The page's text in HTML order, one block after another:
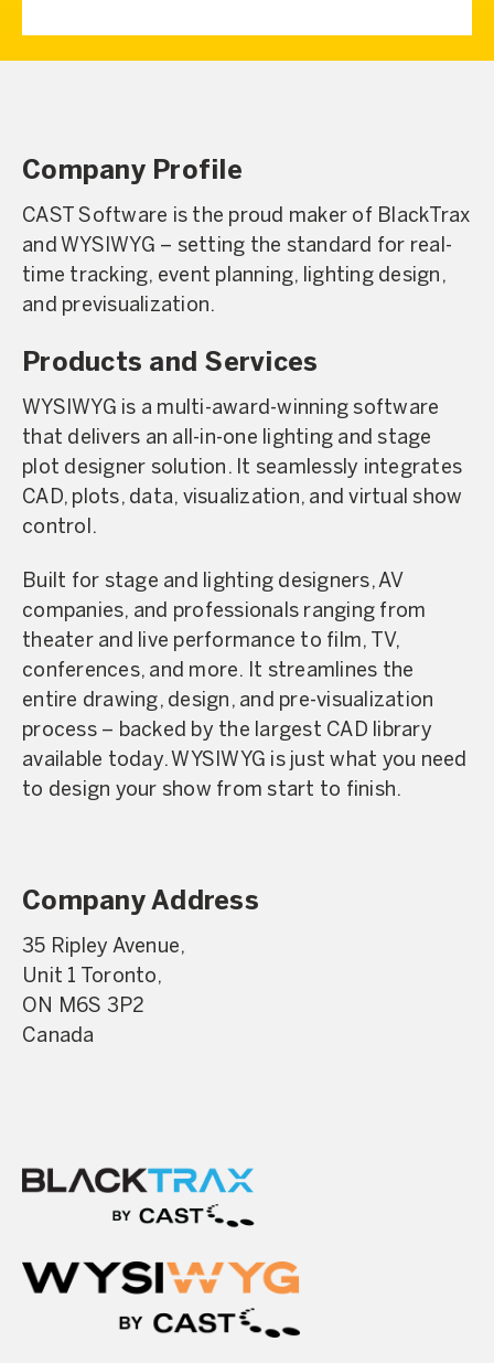
Company Profile
CAST Software is the proud maker of BlackTrax
and WYSIWYG – setting the standard for real-
time tracking, event planning, lighting design,
and previsualization.
Products and Services
WYSIWYG is a multi-award-winning software
that delivers an all-in-one lighting and stage
plot designer solution. It seamlessly integrates
CAD, plots, data, visualization, and virtual show
control.
Built for stage and lighting designers, AV
companies, and professionals ranging from
theater and live performance to film, TV,
conferences, and more. It streamlines the
entire drawing, design, and pre-visualization
process – backed by the largest CAD library
available today. WYSIWYG is just what you need
to design your show from start to finish.
Company Address
35 Ripley Avenue,
Unit 1 Toronto,
ON M6S 3P2
Canada